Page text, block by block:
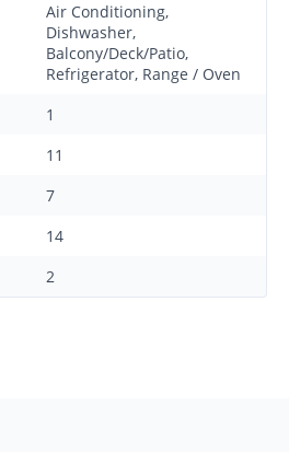
Air Conditioning,
Dishwasher,
Balcony/Deck/Patio,
Refrigerator, Range / Oven
1
11
7
14
2